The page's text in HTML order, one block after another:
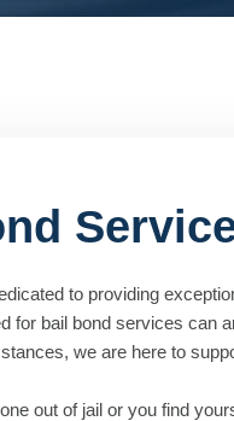
to providing
for bail bond services
we are here to
out of jail or you find